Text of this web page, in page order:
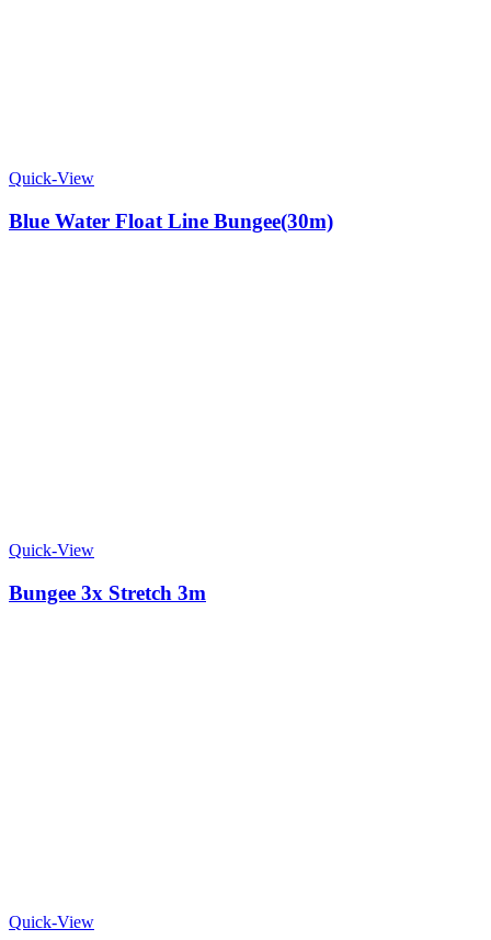
Quick-View
Blue Water Float Line Bungee(30m)
Quick-View
Bungee 3x Stretch 3m
Quick-View